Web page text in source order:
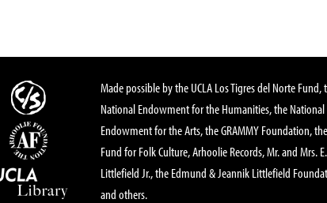
Made possible by the UCLA Los Tigres del Norte Fund,
National Endowment for the Humanities, the National
Endowment for the Arts, the GRAMMY Foundation, the
Fund for Folk Culture, Arhoolie Records, Mr. and Mrs.
Littlefield Jr., the Edmund & Jeannik Littlefield
and others.